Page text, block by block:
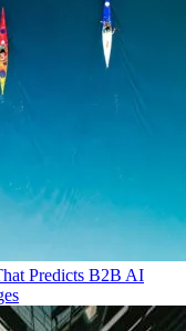
Predicts B2B AI